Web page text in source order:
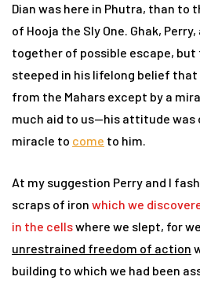
Dian was here in Phutra, than to
of Hooja the Sly One. Ghak,
together of possible escape, but
steeped in his lifelong belief that
from the Mahars except by a
much aid to us—his attitude was
miracle to come to him.
At my suggestion Perry and I
scraps of iron which we
in the cellswhere we slept, for
unrestrained freedom of action
building to which we had been